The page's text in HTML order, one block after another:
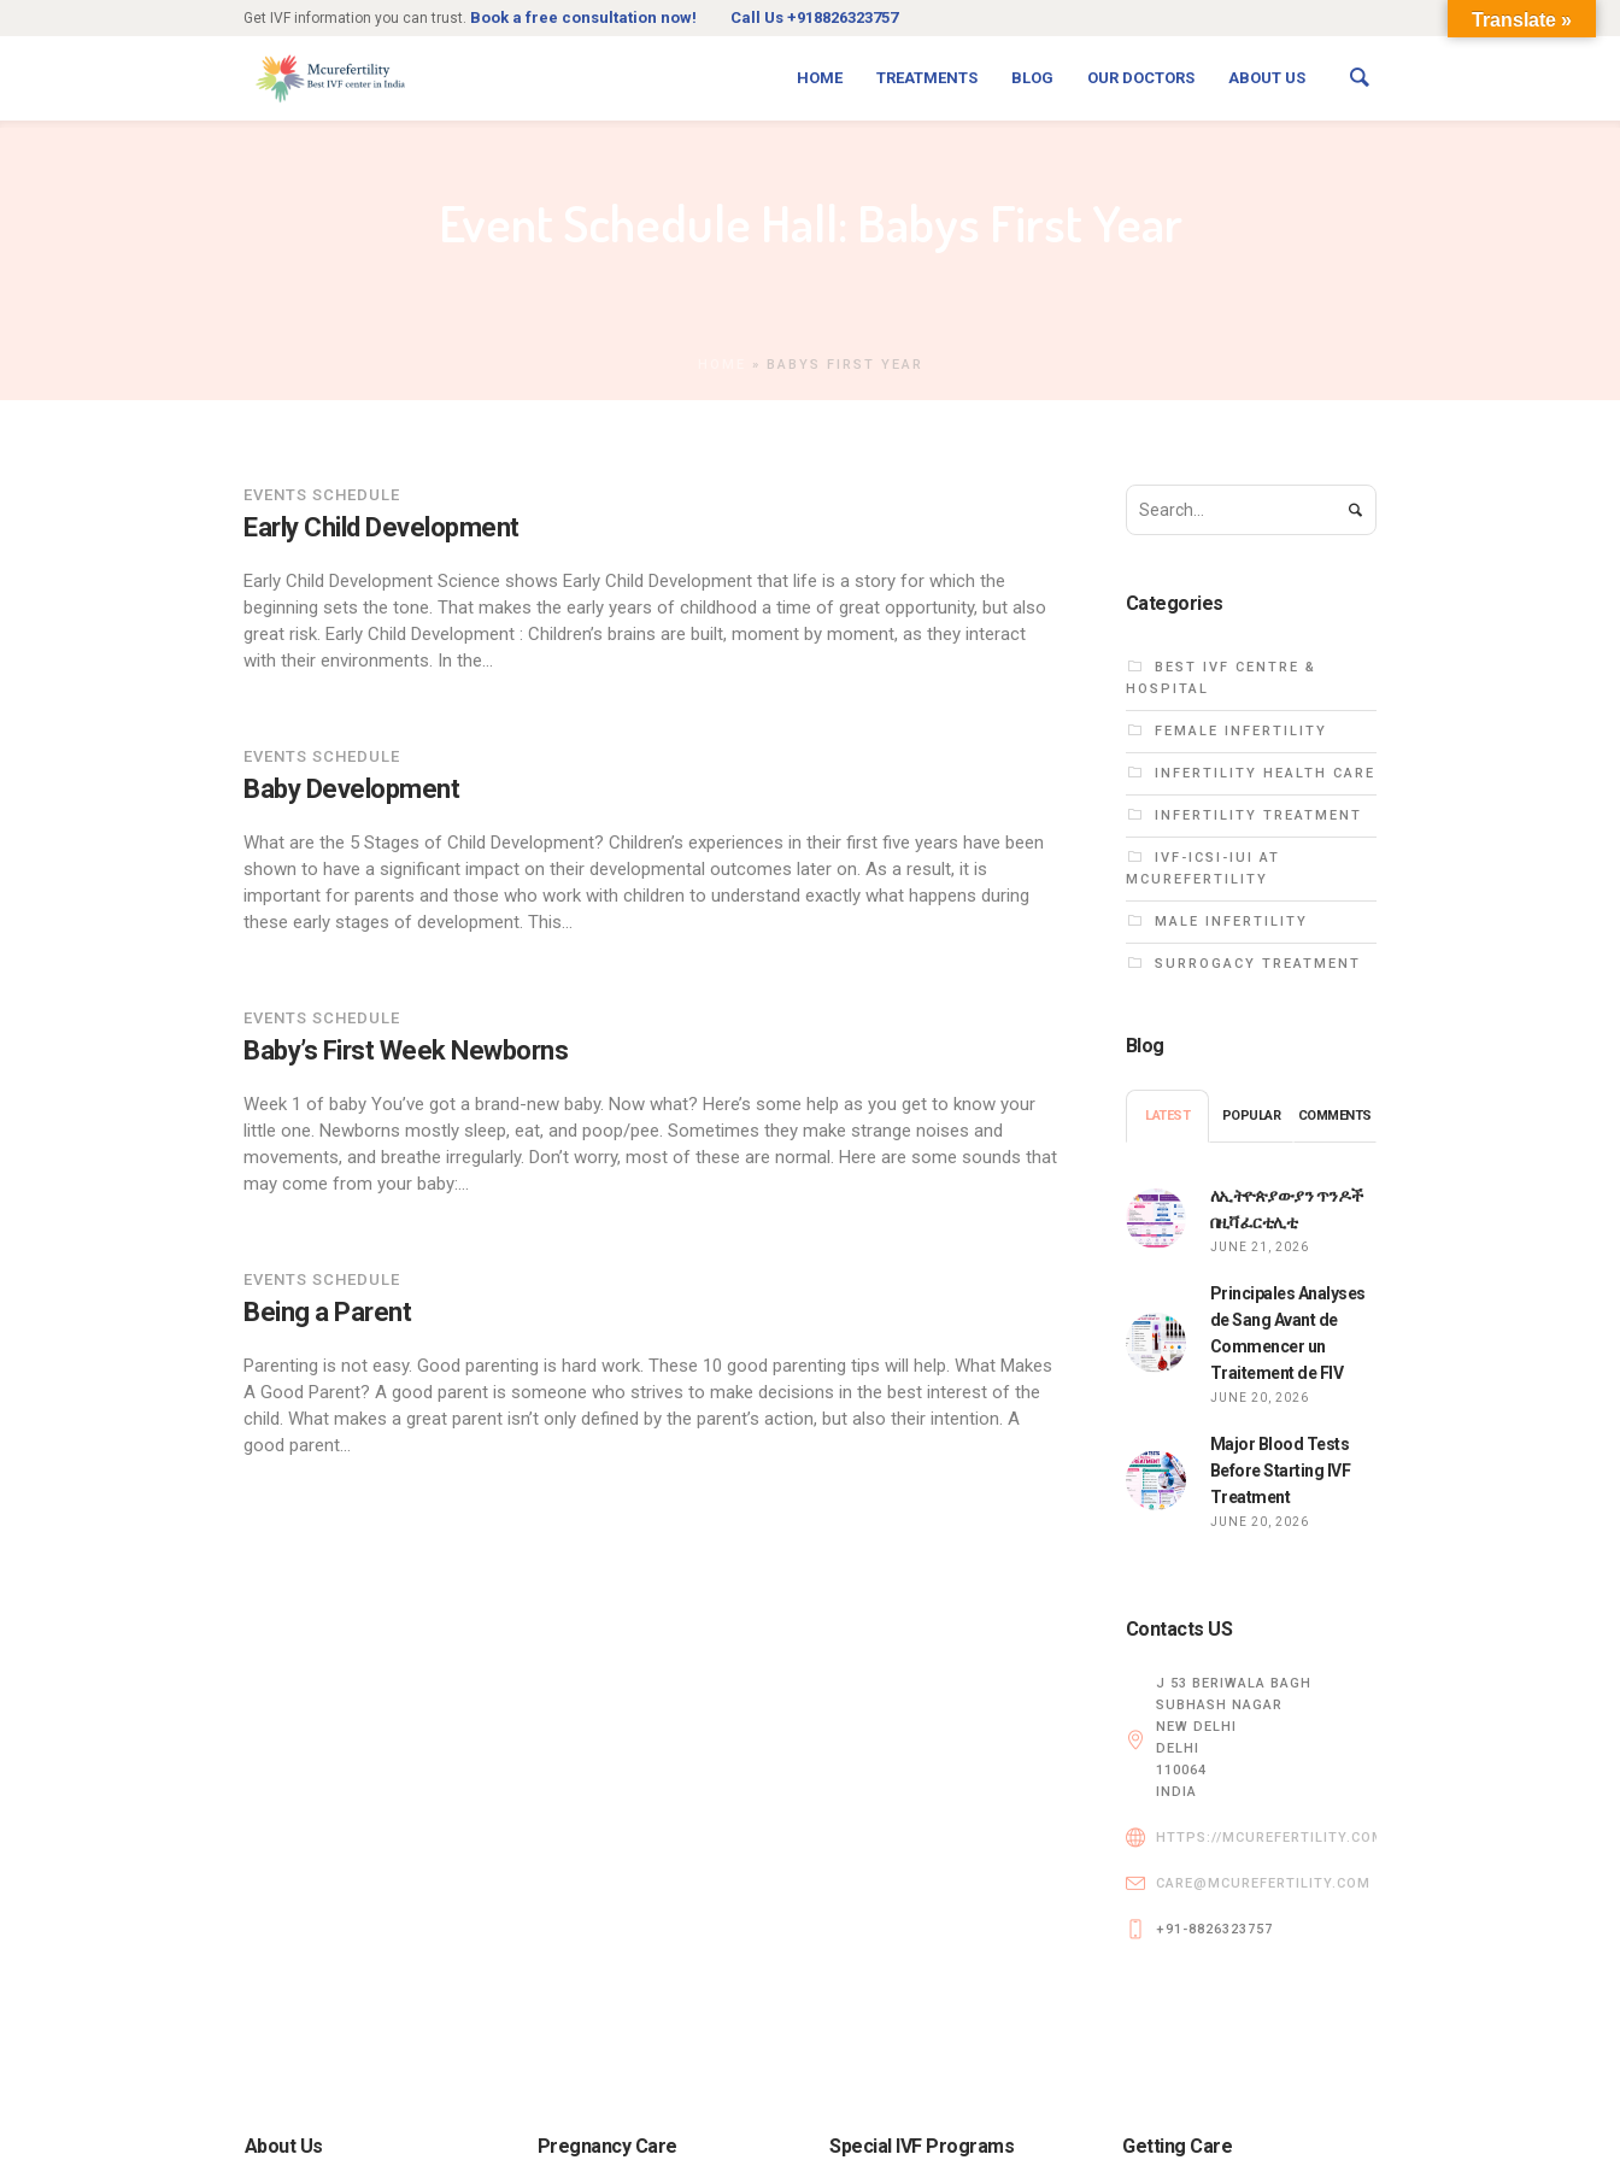
Get IVF information you can trust. Book a free consultation now! Call Us +918826323757
HOME TREATMENTS BLOG OUR DOCTORS ABOUT US
» BABYS FIRST YEAR
EVENTS SCHEDULE
Early Child Development
Early Child Development Science shows Early Child Development that life is a story for which the
beginning sets the tone. That makes the early years of childhood a time of great opportunity, but also
great risk. Early Child Development : Children’s brains are built, moment by moment, as they interact
with their environments. In the...
EVENTS SCHEDULE
Baby Development
What are the 5 Stages of Child Development? Children’s experiences in their first five years have been
shown to have a significant impact on their developmental outcomes later on. As a result, it is
important for parents and those who work with children to understand exactly what happens during
these early stages of development. This...
EVENTS SCHEDULE
Baby’s First Week Newborns
Week 1 of baby You’ve got a brand-new baby. Now what? Here’s some help as you get to know your
little one. Newborns mostly sleep, eat, and poop/pee. Sometimes they make strange noises and
movements, and breathe irregularly. Don’t worry, most of these are normal. Here are some sounds that
may come from your baby:...
EVENTS SCHEDULE
Being a Parent
Parenting is not easy. Good parenting is hard work. These 10 good parenting tips will help. What Makes
A Good Parent? A good parent is someone who strives to make decisions in the best interest of the
child. What makes a great parent isn’t only defined by the parent’s action, but also their intention. A
good parent...
Categories
BEST IVF CENTRE &
HOSPITAL
FEMALE INFERTILITY
INFERTILITY HEALTH CARE
INFERTILITY TREATMENT
IVF-ICSI-IUI AT
MCUREFERTILITY
MALE INFERTILITY
SURROGACY TREATMENT
Blog
LATEST POPULAR COMMENTS
ለኢትዮጵያውያን ጥንዶች
በዚቫ ፈርቲሊቲ
JUNE 21, 2026
Principales Analyses
de Sang Avant de
Commencer un
Traitement de FIV
JUNE 20, 2026
Major Blood Tests
Before Starting IVF
Treatment
JUNE 20, 2026
Contacts US
J 53 BERIWALA BAGH
SUBHASH NAGAR
NEW DELHI
DELHI
110064
INDIA
HTTPS://MCUREFERTILITY.COM/
CARE@MCUREFERTILITY.COM
+91-8826323757
About Us Pregnancy Care Special IVF Programs Getting Care
Translate »